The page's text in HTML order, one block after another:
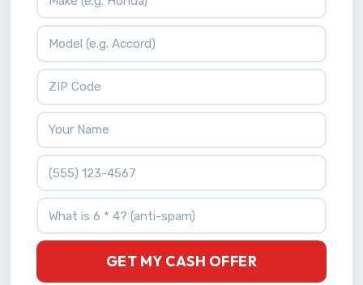
Vehicle Model
ZIP Code
Your Name
Phone Number
What is 6 * 4?
GET MY CASH OFFER